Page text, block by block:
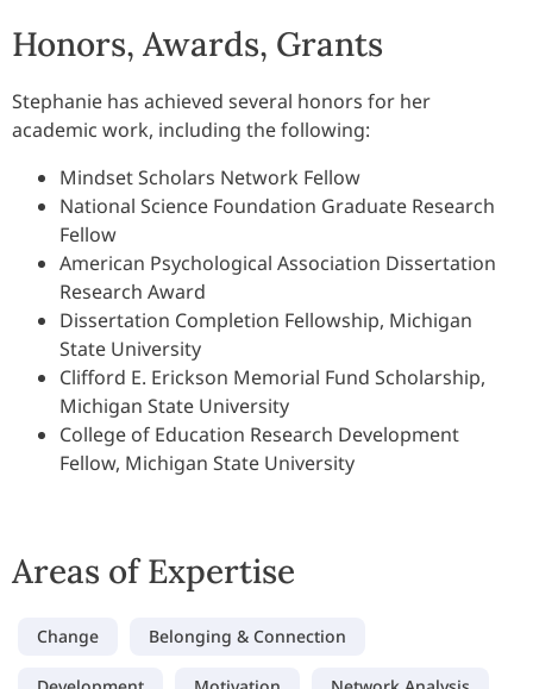
Honors, Awards, Grants
Stephanie has achieved several honors for her
academic work, including the following:
Mindset Scholars Network Fellow
National Science Foundation Graduate Research
Fellow
American Psychological Association Dissertation
Research Award
Dissertation Completion Fellowship, Michigan
State University
Clifford E. Erickson Memorial Fund Scholarship,
Michigan State University
College of Education Research Development
Fellow, Michigan State University
Areas of Expertise
Change Belonging & Connection